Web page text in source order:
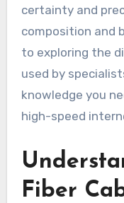
certainty and
composition and
to exploring the
used by
knowledge you
high-speed
Fiber